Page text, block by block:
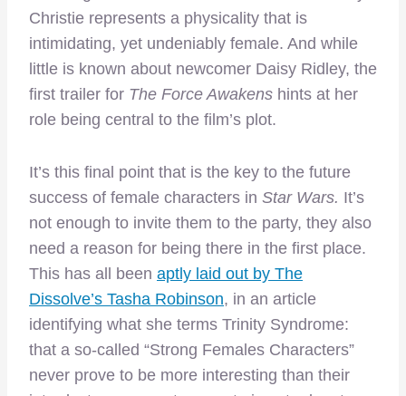
Christie represents a physicality that is
intimidating, yet undeniably female. And while
little is known about newcomer Daisy Ridley, the
first trailer for The Force Awakens hints at her
role being central to the film’s plot.
It’s this final point that is the key to the future
success of female characters in Star Wars. It’s
not enough to invite them to the party, they also
need a reason for being there in the first place.
This has all been aptly laid out by The
Dissolve’s Tasha Robinson, in an article
identifying what she terms Trinity Syndrome:
that a so-called “Strong Females Characters”
never prove to be more interesting than their